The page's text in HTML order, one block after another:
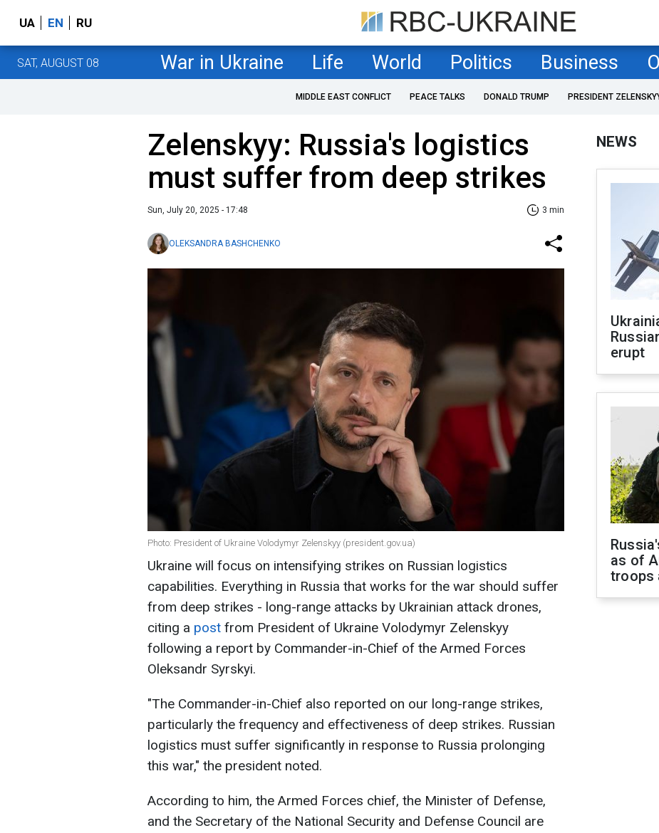
UA EN RU
SAT, AUGUST 08 War in Ukraine Life World Politics Business
MIDDLE EAST CONFLICT PEACE TALKS DONALD TRUMP PRESIDENT
Zelenskyy: Russia's logistics
must suffer from deep strikes
Sun, July 20, 2025 - 17:48 3 min
OLEKSANDRA BASHCHENKO
Photo: President of Ukraine Volodymyr Zelenskyy (president.gov.ua)
Ukraine will focus on intensifying strikes on Russian logistics
capabilities. Everything in Russia that works for the war should suffer
from deep strikes - long-range attacks by Ukrainian attack drones,
citing a post from President of Ukraine Volodymyr Zelenskyy
following a report by Commander-in-Chief of the Armed Forces
Oleksandr Syrskyi.
"The Commander-in-Chief also reported on our long-range strikes,
particularly the frequency and effectiveness of deep strikes. Russian
logistics must suffer significantly in response to Russia prolonging
this war," the president noted.
According to him, the Armed Forces chief, the Minister of Defense,
and the Secretary of the National Security and Defense Council are
NEWS
erupt
as of
troops